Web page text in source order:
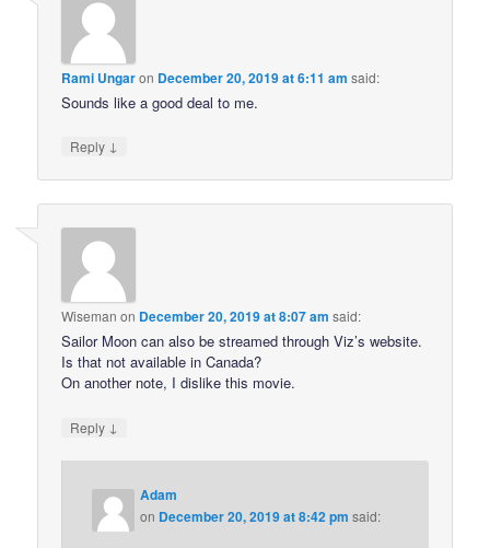
Rami Ungaron December 20, 2019 at 6:11 am said:
Sounds like a good deal to me.
Reply ↓
Wiseman on December 20, 2019 at 8:07 am said:
Sailor Moon can also be streamed through Viz’s website.
Is that not available in Canada?
On another note, I dislike this movie.
Reply ↓
Adam
on December 20, 2019 at 8:42 pm said: